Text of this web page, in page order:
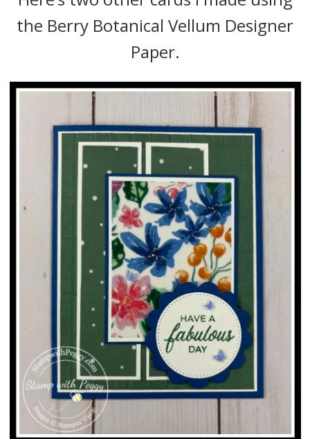
the Berry Botanical Vellum Designer
Paper.